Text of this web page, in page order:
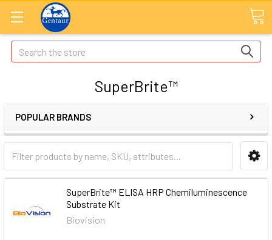
Search
SuperBrite™
POPULAR BRANDS
SuperBrite™ ELISA HRP Chemiluminescence
Substrate Kit
Biovision